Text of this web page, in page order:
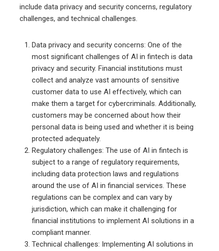
include data privacy and security concerns, regulatory
challenges, and technical challenges.
Data privacy and security concerns: One of the
most significant challenges of AI in fintech is data
privacy and security. Financial institutions must
collect and analyze vast amounts of sensitive
customer data to use AI effectively, which can
make them a target for cybercriminals. Additionally,
customers may be concerned about how their
personal data is being used and whether it is being
protected adequately.
Regulatory challenges: The use of AI in fintech is
subject to a range of regulatory requirements,
including data protection laws and regulations
around the use of AI in financial services. These
regulations can be complex and can vary by
jurisdiction, which can make it challenging for
financial institutions to implement AI solutions in a
compliant manner.
Technical challenges: Implementing AI solutions in